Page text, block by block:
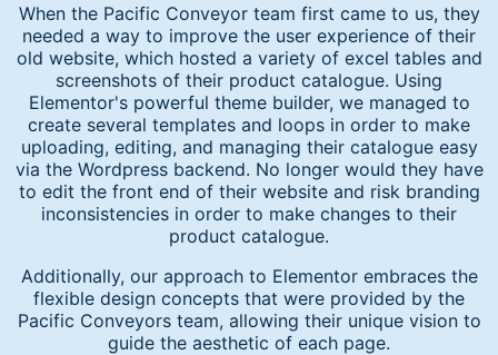
When the Pacific Conveyor team first came to us, they
needed a way to improve the user experience of their
old website, which hosted a variety of excel tables and
screenshots of their product catalogue. Using
Elementor's powerful theme builder, we managed to
create several templates and loops in order to make
uploading, editing, and managing their catalogue easy
via the Wordpress backend. No longer would they have
to edit the front end of their website and risk branding
inconsistencies in order to make changes to their
product catalogue.
Additionally, our approach to Elementor embraces the
flexible design concepts that were provided by the
Pacific Conveyors team, allowing their unique vision to
guide the aesthetic of each page.